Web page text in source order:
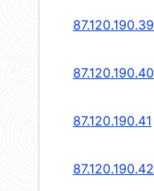
87.120.190.39
87.120.190.40
87.120.190.41
87.120.190.42